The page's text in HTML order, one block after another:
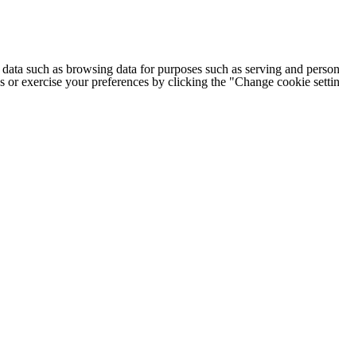
such as browsing data for purposes such as serving and
or exercise your preferences by clicking the "Change cookie